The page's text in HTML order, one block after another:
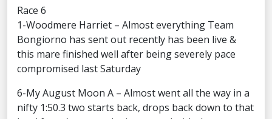
Race 6
1-Woodmere Harriet – Almost everything Team
Bongiorno has sent out recently has been live &
this mare finished well after being severely pace
compromised last Saturday
6-My August Moon A – Almost went all the way in a
nifty 1:50.3 two starts back, drops back down to that